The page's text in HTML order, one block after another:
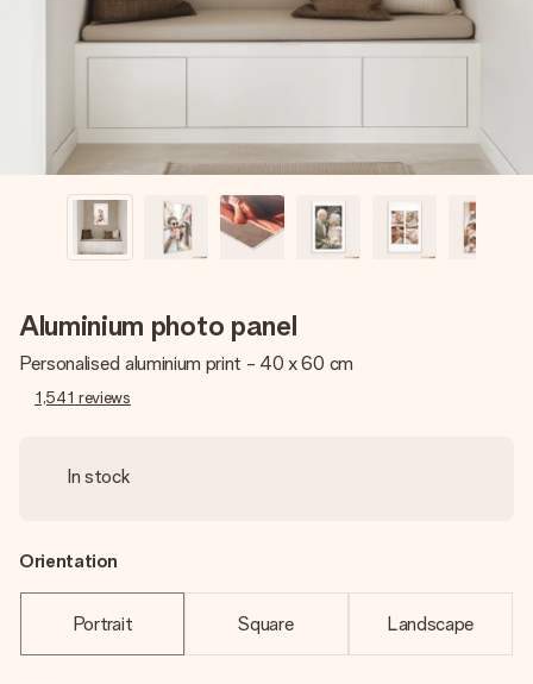
Aluminium photo panel
Personalised aluminium print - 40 x 60 cm
1,541 reviews
In stock
Orientation
Portrait Square Landscape